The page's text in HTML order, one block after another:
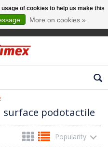
podotactile
Popularity
of cookies to help us make this
More on cookies »